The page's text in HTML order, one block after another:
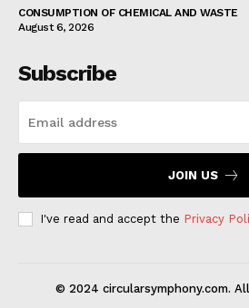
CONSUMPTION OF CHEMICAL AND WASTE
August 6, 2026
Subscribe
JOIN US
I've read and accept the Privacy
© 2024 circularsymphony.com.